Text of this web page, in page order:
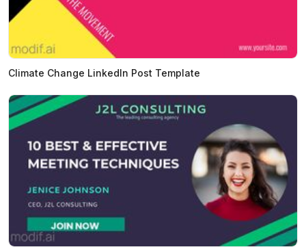
Climate Change LinkedIn Post Template